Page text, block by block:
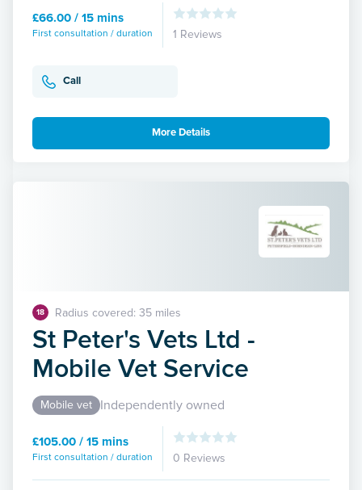
£66.00 / 15 mins
First consultation / duration 1 Reviews
Call
More Details
18 Radius covered: 35 miles
St Peter's Vets Ltd -
Mobile Vet Service
Mobile vet Independently owned
£105.00 / 15 mins
First consultation / duration 0 Reviews